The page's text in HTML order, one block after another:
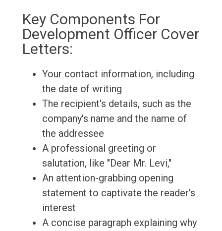
Key Components For
Development Officer Cover
Letters:
Your contact information, including
the date of writing
The recipient's details, such as the
company's name and the name of
the addressee
A professional greeting or
salutation, like "Dear Mr. Levi,"
An attention-grabbing opening
statement to captivate the reader's
interest
A concise paragraph explaining why